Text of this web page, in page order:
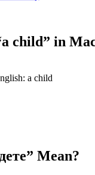
a child” in
a child
дете” Mean?